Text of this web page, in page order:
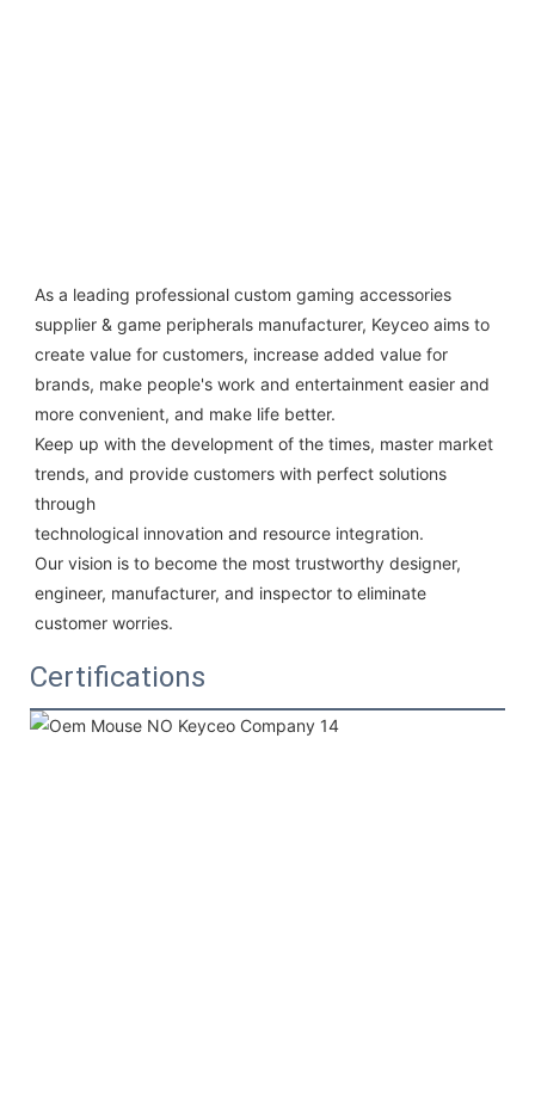
As a leading professional custom gaming accessories
supplier & game peripherals manufacturer, Keyceo aims to
create value for customers, increase added value for
brands, make people's work and entertainment easier and
more convenient, and make life better.
Keep up with the development of the times, master market
trends, and provide customers with perfect solutions
through
technological innovation and resource integration.
Our vision is to become the most trustworthy designer,
engineer, manufacturer, and inspector to eliminate
customer worries.
Certifications